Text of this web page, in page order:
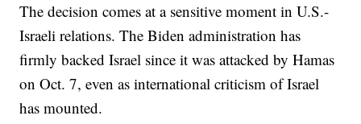
The decision comes at a sensitive moment in U.S.-
Israeli relations. The Biden administration has
firmly backed Israel since it was attacked by Hamas
on Oct. 7, even as international criticism of Israel
has mounted.